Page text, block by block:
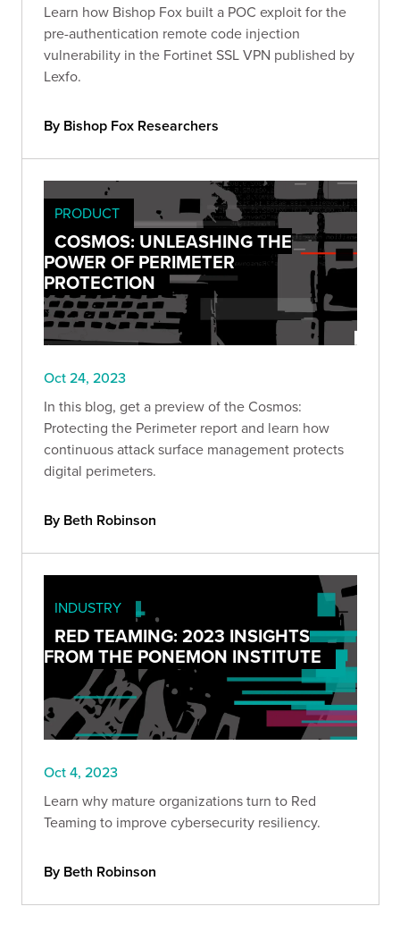
Learn how Bishop Fox built a POC exploit for the
pre-authentication remote code injection
vulnerability in the Fortinet SSL VPN published by
Lexfo.
By Bishop Fox Researchers
PRODUCT
COSMOS: UNLEASHING THE
POWER OF PERIMETER
PROTECTION
Oct 24, 2023
In this blog, get a preview of the Cosmos:
Protecting the Perimeter report and learn how
continuous attack surface management protects
digital perimeters.
By Beth Robinson
INDUSTRY
RED TEAMING: 2023 INSIGHTS
FROM THE PONEMON INSTITUTE
Oct 4, 2023
Learn why mature organizations turn to Red
Teaming to improve cybersecurity resiliency.
By Beth Robinson